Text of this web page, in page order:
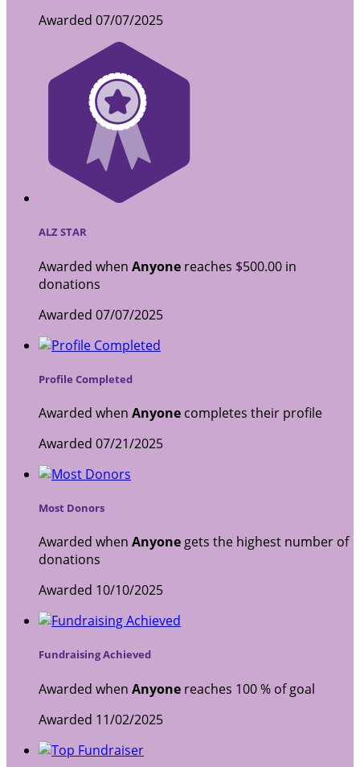
Awarded 07/07/2025
ALZ STAR
Awarded when Anyone reaches $500.00 in
donations
Awarded 07/07/2025
Profile Completed
Awarded when Anyone completes their profile
Awarded 07/21/2025
Most Donors
Awarded when Anyone gets the highest number of
donations
Awarded 10/10/2025
Fundraising Achieved
Awarded when Anyone reaches 100 % of goal
Awarded 11/02/2025